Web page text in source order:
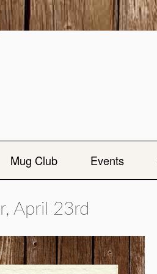
Mug Club Events
April 23rd